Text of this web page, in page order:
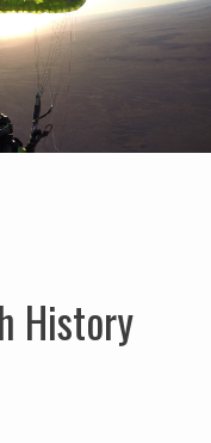
History